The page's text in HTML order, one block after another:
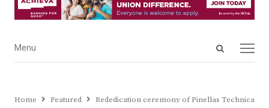
Open
Menu
Menu
Home Featured Rededication ceremony of Pinellas Technical